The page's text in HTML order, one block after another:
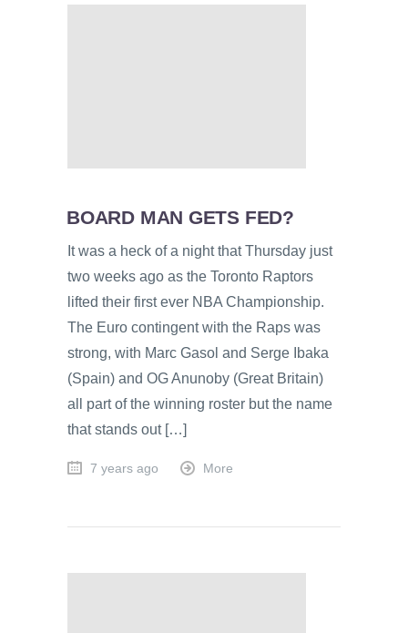
BOARD MAN GETS FED?
It was a heck of a night that Thursday just
two weeks ago as the Toronto Raptors
lifted their first ever NBA Championship.
The Euro contingent with the Raps was
strong, with Marc Gasol and Serge Ibaka
(Spain) and OG Anunoby (Great Britain)
all part of the winning roster but the name
that stands out […]
7 years ago More